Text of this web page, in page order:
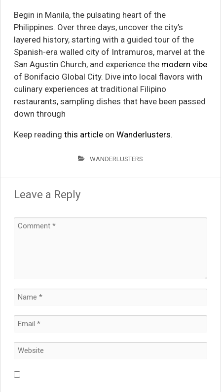
Begin in Manila, the pulsating heart of the
Philippines. Over three days, uncover the city’s
layered history, starting with a guided tour of the
Spanish-era walled city of Intramuros, marvel at the
San Agustin Church, and experience the modern vibe
of Bonifacio Global City. Dive into local flavors with
culinary experiences at traditional Filipino
restaurants, sampling dishes that have been passed
down through
Keep reading this articleon Wanderlusters.
WANDERLUSTERS
Leave a Reply